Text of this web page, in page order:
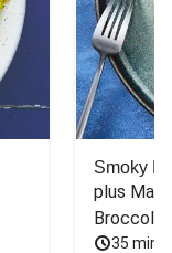
Smoky
plus
Broccoli
35